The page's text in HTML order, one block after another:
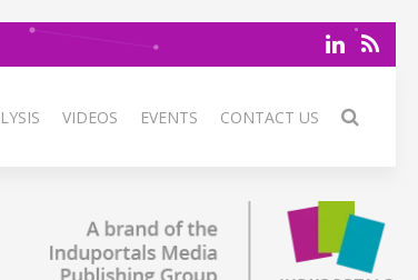
VIDEOS EVENTS CONTACT US